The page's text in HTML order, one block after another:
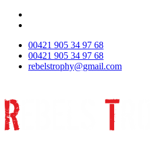
00421 905 34 97 68
00421 905 34 97 68
rebelstrophy@gmail.com